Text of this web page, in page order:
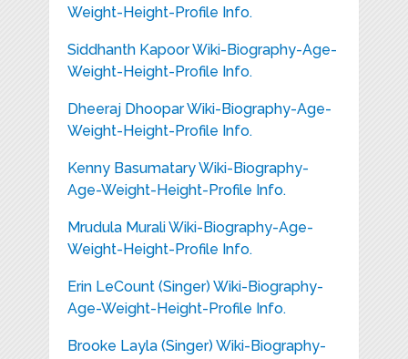
Weight-Height-Profile Info.
Siddhanth Kapoor Wiki-Biography-Age-
Weight-Height-Profile Info.
Dheeraj Dhoopar Wiki-Biography-Age-
Weight-Height-Profile Info.
Kenny Basumatary Wiki-Biography-
Age-Weight-Height-Profile Info.
Mrudula Murali Wiki-Biography-Age-
Weight-Height-Profile Info.
Erin LeCount (Singer) Wiki-Biography-
Age-Weight-Height-Profile Info.
Brooke Layla (Singer) Wiki-Biography-